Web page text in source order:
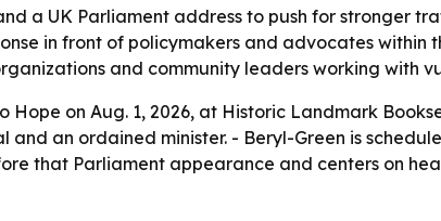
a UK Parliament address to push for stronger
in front of policymakers and advocates within
and community leaders working with
on Aug. 1, 2026, at Historic Landmark
an ordained minister. - Beryl-Green is
that Parliament appearance and centers on